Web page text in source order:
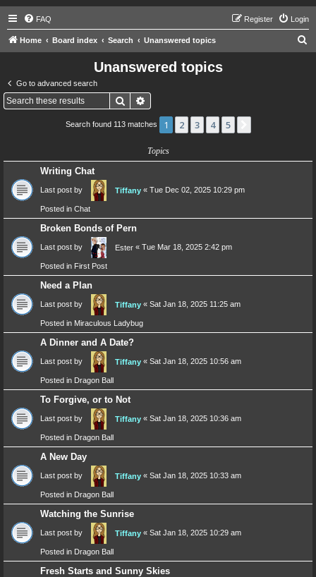
FAQ Login
Register
Home Board index Search Unanswered topics
Unanswered topics
Go to advanced search
Search
Search found 113 matches 1 2 3 4 5
Topics
Writing Chat
Last post by Tiffany « Tue Dec 02, 2025 10:29 pm
Posted in Chat
Broken Bonds of Pern
Last post by Ester « Tue Mar 18, 2025 2:42 pm
Posted in First Post
Need a Plan
Last post by Tiffany « Sat Jan 18, 2025 11:25 am
Posted in Miraculous Ladybug
A Dinner and A Date?
Last post by Tiffany « Sat Jan 18, 2025 10:56 am
Posted in Dragon Ball
To Forgive, or to Not
Last post by Tiffany « Sat Jan 18, 2025 10:36 am
Posted in Dragon Ball
A New Day
Last post by Tiffany « Sat Jan 18, 2025 10:33 am
Posted in Dragon Ball
Watching the Sunrise
Last post by Tiffany « Sat Jan 18, 2025 10:29 am
Posted in Dragon Ball
Fresh Starts and Sunny Skies